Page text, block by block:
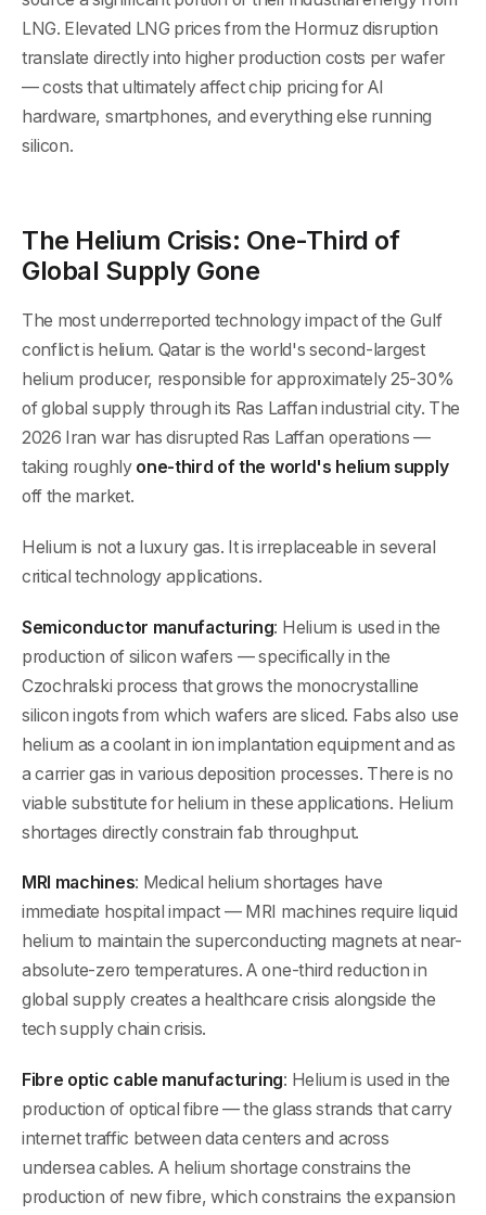
LNG. Elevated LNG prices from the Hormuz disruption
translate directly into higher production costs per wafer
— costs that ultimately affect chip pricing for AI
hardware, smartphones, and everything else running
silicon.
The Helium Crisis: One-Third of
Global Supply Gone
The most underreported technology impact of the Gulf
conflict is helium. Qatar is the world's second-largest
helium producer, responsible for approximately 25-30%
of global supply through its Ras Laffan industrial city. The
2026 Iran war has disrupted Ras Laffan operations —
taking roughly one-third of the world's helium supply
off the market.
Helium is not a luxury gas. It is irreplaceable in several
critical technology applications.
Semiconductor manufacturing: Helium is used in the
production of silicon wafers — specifically in the
Czochralski process that grows the monocrystalline
silicon ingots from which wafers are sliced. Fabs also use
helium as a coolant in ion implantation equipment and as
a carrier gas in various deposition processes. There is no
viable substitute for helium in these applications. Helium
shortages directly constrain fab throughput.
MRI machines: Medical helium shortages have
immediate hospital impact — MRI machines require liquid
helium to maintain the superconducting magnets at near-
absolute-zero temperatures. A one-third reduction in
global supply creates a healthcare crisis alongside the
tech supply chain crisis.
Fibre optic cable manufacturing: Helium is used in the
production of optical fibre — the glass strands that carry
internet traffic between data centers and across
undersea cables. A helium shortage constrains the
production of new fibre, which constrains the expansion